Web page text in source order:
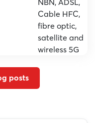
posts